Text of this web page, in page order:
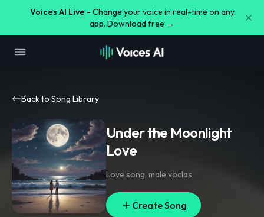
Voices AI Live - Change your voice in real-time on any
app. Download free →
Back to Song Library
Under the Moonlight
Love
Love song, male voclas
Create Song